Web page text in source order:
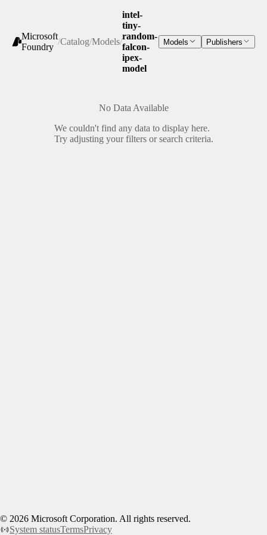
Microsoft
Foundry
/Catalog/Models/
intel-
tiny-
random-
falcon-
ipex-
model
Models Publishers
No Data Available
We couldn't find any data to display here.
Try adjusting your filters or search criteria.
© 2026 Microsoft Corporation. All rights reserved.
System statusTermsPrivacy